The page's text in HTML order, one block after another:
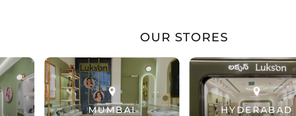
OUR STORES
MUMBAI HYDERABAD